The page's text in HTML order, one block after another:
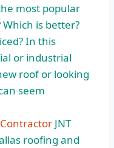
most popular
is better?
In this
or industrial
roof or looking
seem
JNT
roofing and